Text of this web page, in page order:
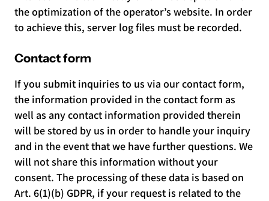
the optimization of the operator’s website. In order
to achieve this, server log files must be recorded.
Contact form
If you submit inquiries to us via our contact form,
the information provided in the contact form as
well as any contact information provided therein
will be stored by us in order to handle your inquiry
and in the event that we have further questions. We
will not share this information without your
consent. The processing of these data is based on
Art. 6(1)(b) GDPR, if your request is related to the